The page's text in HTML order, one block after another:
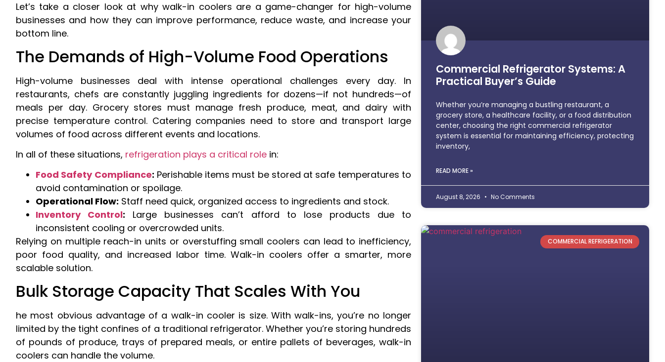
Let’s take a closer look at why walk-in coolers are a game-changer for high-volume
businesses and how they can improve performance, reduce waste, and increase your
bottom line.
The Demands of High-Volume Food Operations
High-volume businesses deal with intense operational challenges every day. In
restaurants, chefs are constantly juggling ingredients for dozens—if not hundreds—of
meals per day. Grocery stores must manage fresh produce, meat, and dairy with
precise temperature control. Catering companies need to store and transport large
volumes of food across different events and locations.
In all of these situations, refrigeration plays a critical role in:
Food Safety Compliance: Perishable items must be stored at safe temperatures to
avoid contamination or spoilage.
Operational Flow: Staff need quick, organized access to ingredients and stock.
Inventory Control: Large businesses can’t afford to lose products due to
inconsistent cooling or overcrowded units.
Relying on multiple reach-in units or overstuffing small coolers can lead to inefficiency,
poor food quality, and increased labor time. Walk-in coolers offer a smarter, more
scalable solution.
Bulk Storage Capacity That Scales With You
he most obvious advantage of a walk-in cooler is size. With walk-ins, you’re no longer
limited by the tight confines of a traditional refrigerator. Whether you’re storing hundreds
of pounds of produce, trays of prepared meals, or entire pallets of beverages, walk-in
coolers can handle the volume.
Commercial Refrigerator Systems: A
Practical Buyer’s Guide
Whether you’re managing a bustling restaurant, a
grocery store, a healthcare facility, or a food distribution
center, choosing the right commercial refrigerator
system is essential for maintaining efficiency, protecting
inventory,
READ MORE »
August 8, 2026 No Comments
COMMERCIAL REFRIGERATION